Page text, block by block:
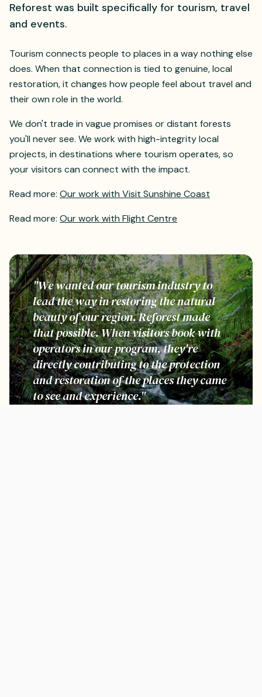
Reforest was built specifically for tourism, travel
and events.
Tourism connects people to places in a way nothing else
does. When that connection is tied to genuine, local
restoration, it changes how people feel about travel and
their own role in the world.
We don't trade in vague promises or distant forests
you'll never see. We work with high-integrity local
projects, in destinations where tourism operates, so
your visitors can connect with the impact.
Read more: Our work with Visit Sunshine Coast
Read more: Our work with Flight Centre
"We wanted our tourism industry to
lead the way in restoring the natural
beauty of our region. Reforest made
that possible. When visitors book with
operators in our program, they're
directly contributing to the protection
and restoration of the places they came
to see and experience."